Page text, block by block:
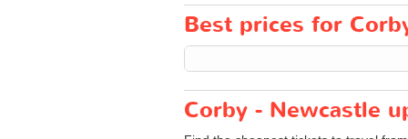
Best prices for
Corby - Newcastle